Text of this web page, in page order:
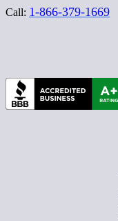
Call: 1-866-379-1669